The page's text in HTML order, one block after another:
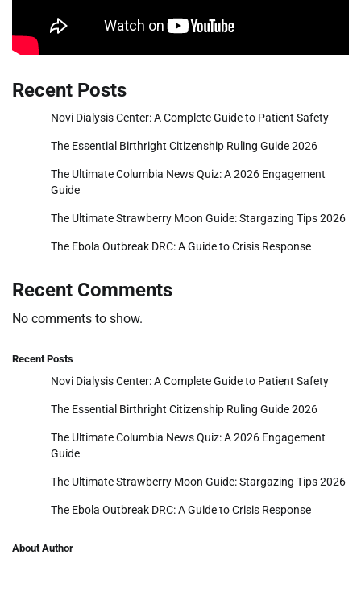
Recent Posts
Novi Dialysis Center: A Complete Guide to Patient Safety
The Essential Birthright Citizenship Ruling Guide 2026
The Ultimate Columbia News Quiz: A 2026 Engagement
Guide
The Ultimate Strawberry Moon Guide: Stargazing Tips 2026
The Ebola Outbreak DRC: A Guide to Crisis Response
Recent Comments
No comments to show.
Recent Posts
Novi Dialysis Center: A Complete Guide to Patient Safety
The Essential Birthright Citizenship Ruling Guide 2026
The Ultimate Columbia News Quiz: A 2026 Engagement
Guide
The Ultimate Strawberry Moon Guide: Stargazing Tips 2026
The Ebola Outbreak DRC: A Guide to Crisis Response
About Author